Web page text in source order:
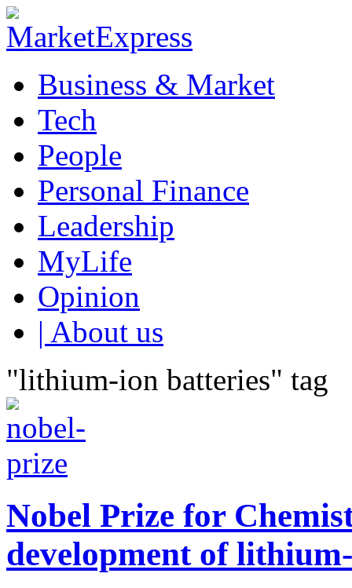
Business & Market
Tech
People
Personal Finance
Leadership
MyLife
Opinion
| About us
"lithium-ion batteries" tag
Nobel Prize for
development of